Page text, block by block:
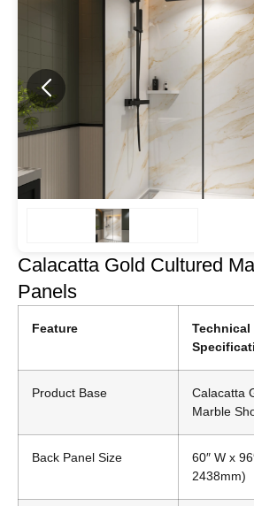
Calacatta Gold Cultured
Panels
Feature
Technical
Product Base
Calacatta
Marble
Back Panel Size
60″ W x
2438mm)